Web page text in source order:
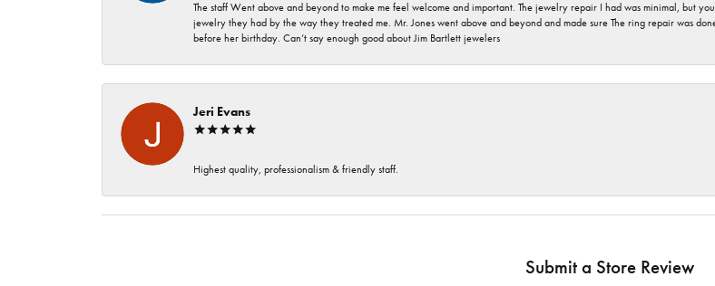
The staff Went above and beyond to make me feel welcome and important. The jewelry repair I had was minimal, but
jewelry they had by the way they treated me. Mr. Jones went above and beyond and made sure The ring repair was
before her birthday. Can’t say enough good about Jim Bartlett jewelers
Jeri Evans
Highest quality, professionalism & friendly staff.
Submit a Store Review